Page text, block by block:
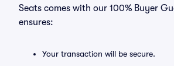
Seats comes with our 100% Buyer
ensures:
Your transaction will be secure.